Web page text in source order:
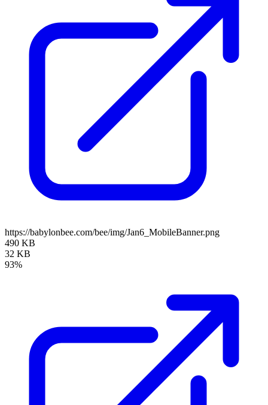
https://babylonbee.com/bee/img/Jan6_MobileBanner.png
490 KB
32 KB
93%